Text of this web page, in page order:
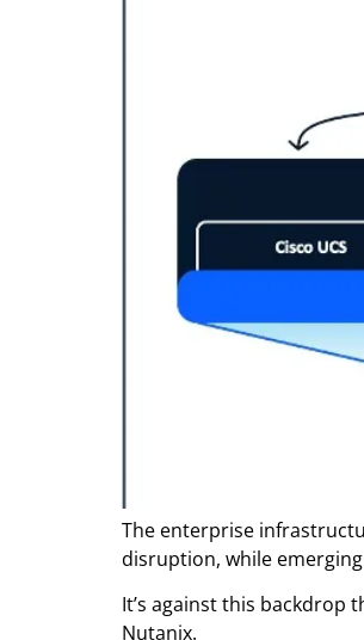
The enterprise
disruption, while
It’s against this backdrop
Nutanix.